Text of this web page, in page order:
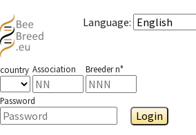
Language:
country Association Breeder n°
Password
Login